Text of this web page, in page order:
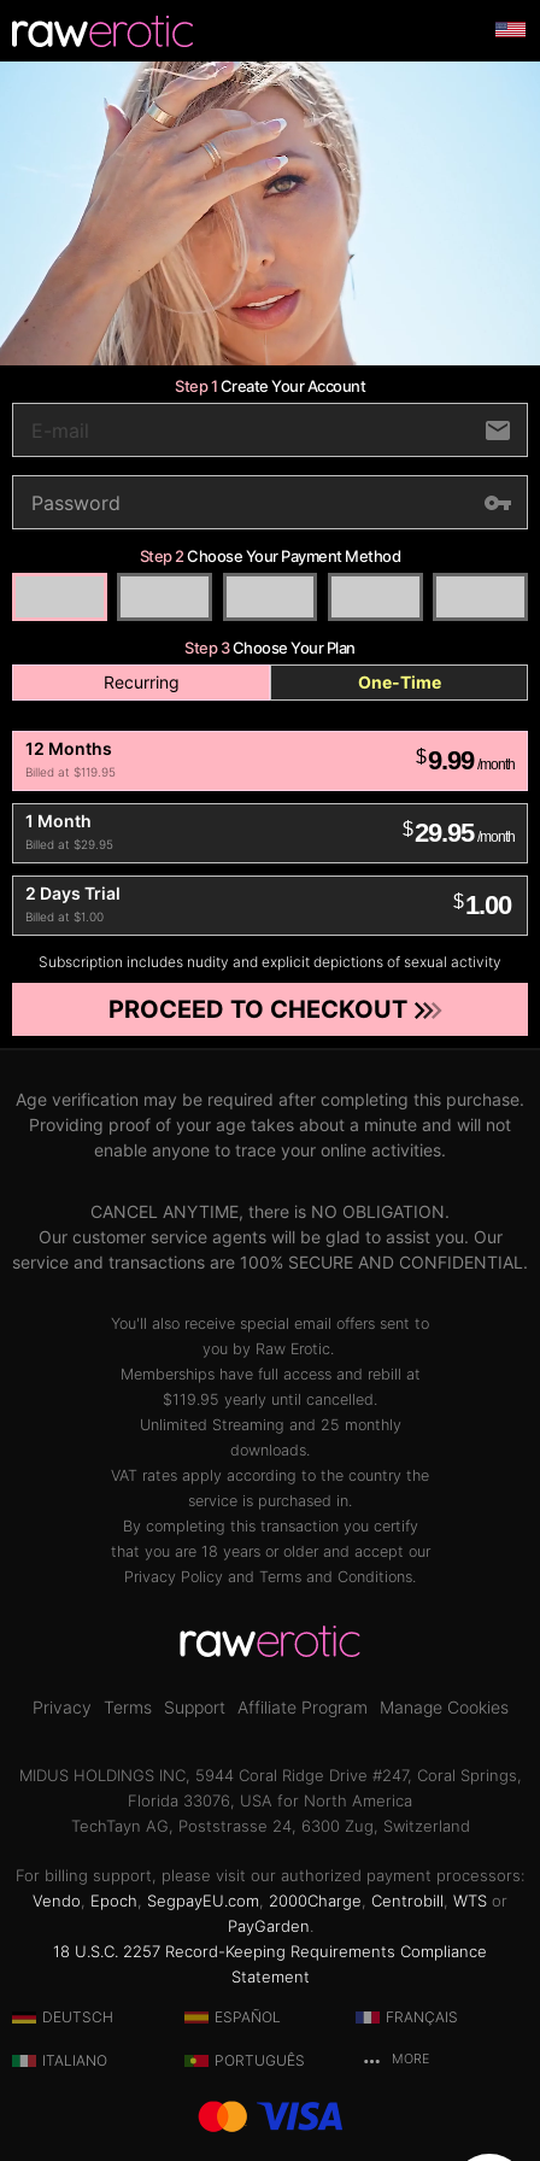
Step 1Create Your Account
Step 2Choose Your Payment Method
Step 3Choose Your Plan
Recurring One-Time
12 Months
Billed at $119.95
$9.99 /month
1 Month
Billed at $29.95
$29.95 /month
2 Days Trial
Billed at $1.00
$1.00
Subscription includes nudity and explicit depictions of sexual activity
PROCEED TO CHECKOUT
Age verification may be required after completing this purchase.
Providing proof of your age takes about a minute and will not
enable anyone to trace your online activities.
CANCEL ANYTIME, there is NO OBLIGATION.
Our customer service agents will be glad to assist you. Our
service and transactions are 100% SECURE AND CONFIDENTIAL.
You'll also receive special email offers sent to
you by Raw Erotic.
Memberships have full access and rebill at
$119.95 yearly until cancelled.
Unlimited Streaming and 25 monthly
downloads.
VAT rates apply according to the country the
service is purchased in.
By completing this transaction you certify
that you are 18 years or older and accept our
Privacy Policy and Terms and Conditions.
Privacy Terms Support Affiliate Program Manage Cookies
MIDUS HOLDINGS INC, 5944 Coral Ridge Drive #247, Coral Springs,
Florida 33076, USA for North America
TechTayn AG, Poststrasse 24, 6300 Zug, Switzerland
For billing support, please visit our authorized payment processors:
Vendo, Epoch, SegpayEU.com, 2000Charge, Centrobill, WTS or
PayGarden.
18 U.S.C. 2257 Record-Keeping Requirements Compliance
Statement
DEUTSCH ESPAÑOL FRANÇAIS
ITALIANO PORTUGUÊS MORE